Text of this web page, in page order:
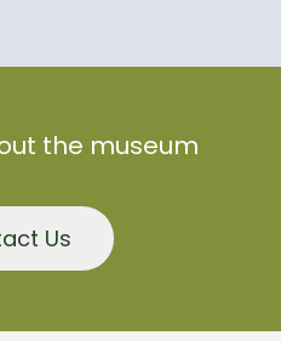
the museum
Us